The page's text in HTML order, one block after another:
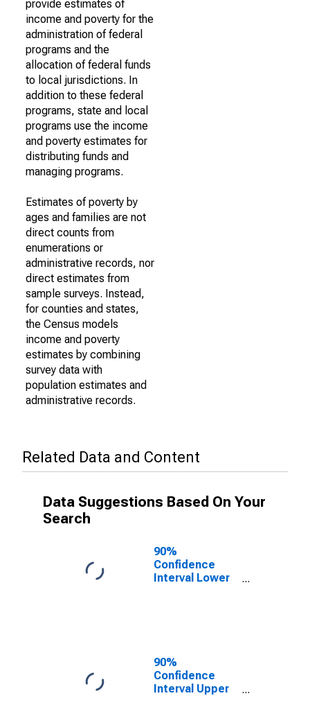
provide estimates of
income and poverty for the
administration of federal
programs and the
allocation of federal funds
to local jurisdictions. In
addition to these federal
programs, state and local
programs use the income
and poverty estimates for
distributing funds and
managing programs.
Estimates of poverty by
ages and families are not
direct counts from
enumerations or
administrative records, nor
direct estimates from
sample surveys. Instead,
for counties and states,
the Census models
income and poverty
estimates by combining
survey data with
population estimates and
administrative records.
Related Data and Content
Data Suggestions Based On Your
Search
90%
Confidence
Interval Lower
for Alamance
County, NC
90%
Confidence
Interval Upper